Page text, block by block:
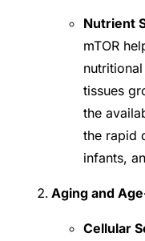
Nutrient
mTOR
tissues
the
the rapid
infants,
Aging and
Cellular